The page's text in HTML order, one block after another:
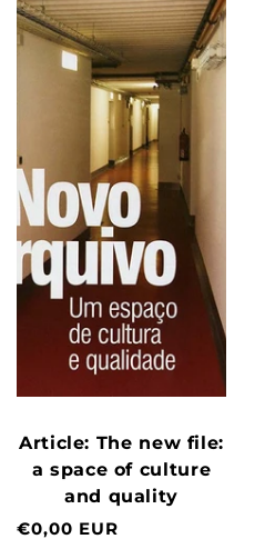
Article: The new file:
a space of culture
and quality
Normal
€0,00 EUR